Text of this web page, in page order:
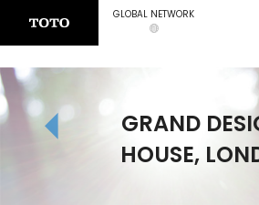
GLOBAL NETWORK
GRAND
HOUSE,